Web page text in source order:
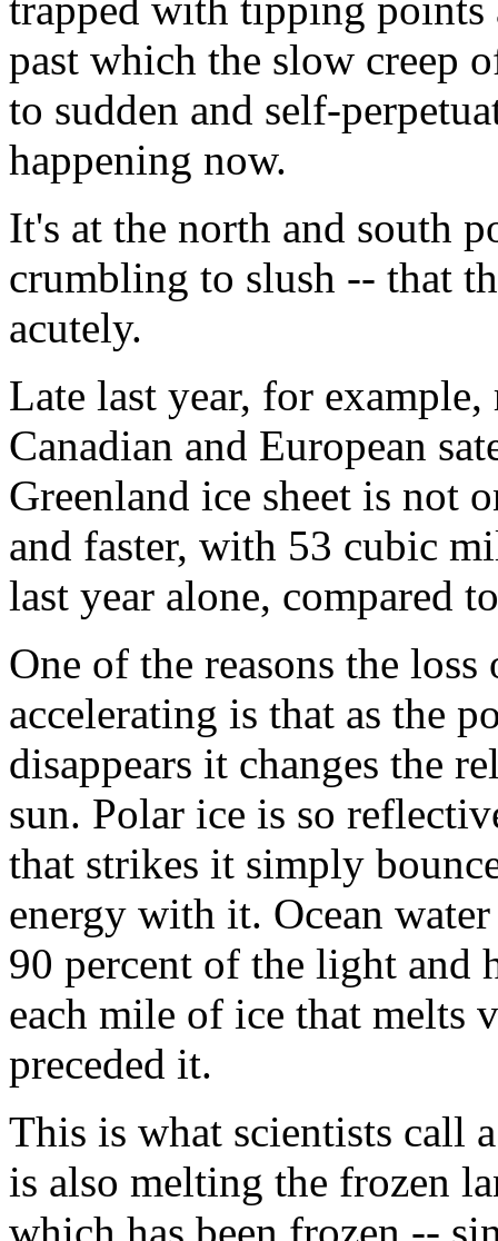
past which the slow creep
to sudden and self-
happening now.
It's at the north and south
crumbling to slush -- that
acutely.
Late last year, for example,
Canadian and European
Greenland ice sheet is not
and faster, with 53 cubic
last year alone, compared
One of the reasons the
accelerating is that as the
disappears it changes the
sun. Polar ice is so
that strikes it simply
energy with it. Ocean
90 percent of the light and
each mile of ice that melts
preceded it.
This is what scientists call
is also melting the frozen